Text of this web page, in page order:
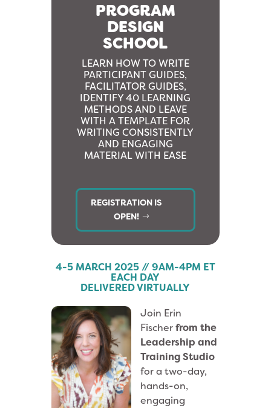
PROGRAM
DESIGN
SCHOOL
LEARN HOW TO WRITE
PARTICIPANT GUIDES,
FACILITATOR GUIDES,
IDENTIFY 40 LEARNING
METHODS AND LEAVE
WITH A TEMPLATE FOR
WRITING CONSISTENTLY
AND ENGAGING
MATERIAL WITH EASE
REGISTRATION IS
OPEN!
4-5 MARCH 2025 // 9AM-4PM ET
EACH DAY
DELIVERED VIRTUALLY
Join Erin
Fischerfrom the
Leadership and
Training Studio
for a two-day,
hands-on,
engaging